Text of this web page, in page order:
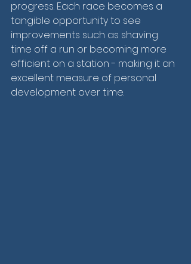
progress. Each race becomes a
tangible opportunity to see
improvements such as shaving
time off a run or becoming more
efficient on a station - making it an
excellent measure of personal
development over time.